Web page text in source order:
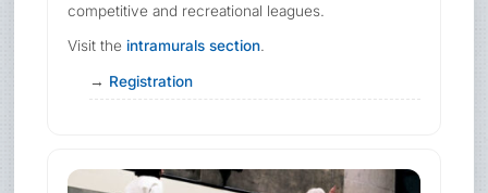
competitive and recreational leagues.
Visit theintramurals section.
Registration